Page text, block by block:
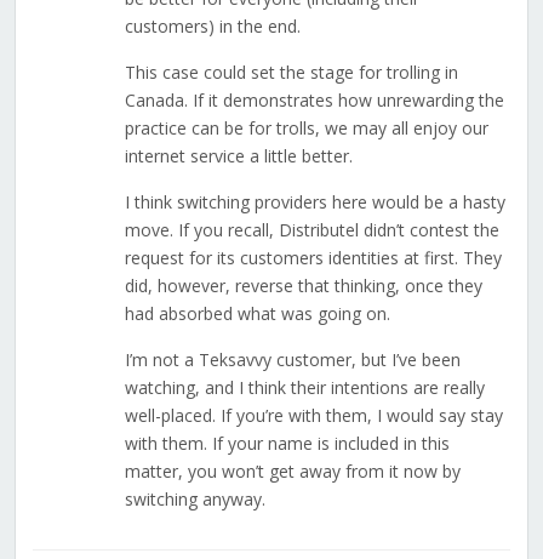
customers) in the end.
This case could set the stage for trolling in
Canada. If it demonstrates how unrewarding the
practice can be for trolls, we may all enjoy our
internet service a little better.
I think switching providers here would be a hasty
move. If you recall, Distributel didn’t contest the
request for its customers identities at first. They
did, however, reverse that thinking, once they
had absorbed what was going on.
I’m not a Teksavvy customer, but I’ve been
watching, and I think their intentions are really
well-placed. If you’re with them, I would say stay
with them. If your name is included in this
matter, you won’t get away from it now by
switching anyway.